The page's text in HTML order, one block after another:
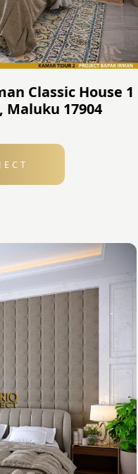
Classic House 1
Maluku 17904